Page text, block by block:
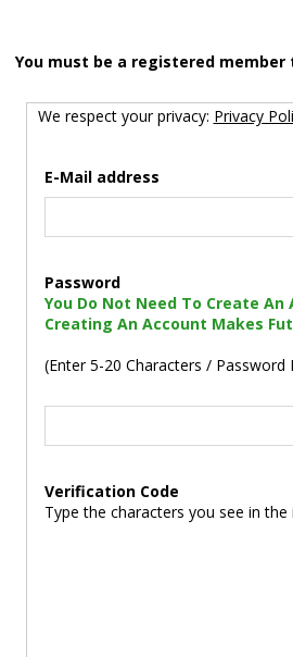
You must be a registered
We respect your privacy: Privacy
E-Mail address
Password
You Do Not Need To Create
Creating An Account Makes
(Enter 5-20 Characters / Password
Verification Code
Type the characters you see in the